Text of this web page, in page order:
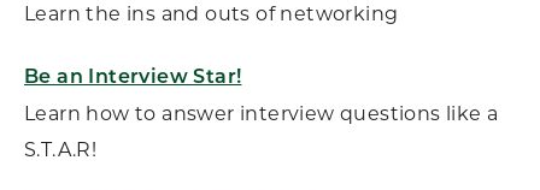
Learn the ins and outs of networking
Be an Interview Star!
Learn how to answer interview questions like a
S.T.A.R!